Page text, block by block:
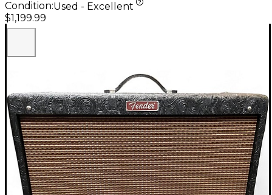
Condition:Used - Excellent
$1,199.99